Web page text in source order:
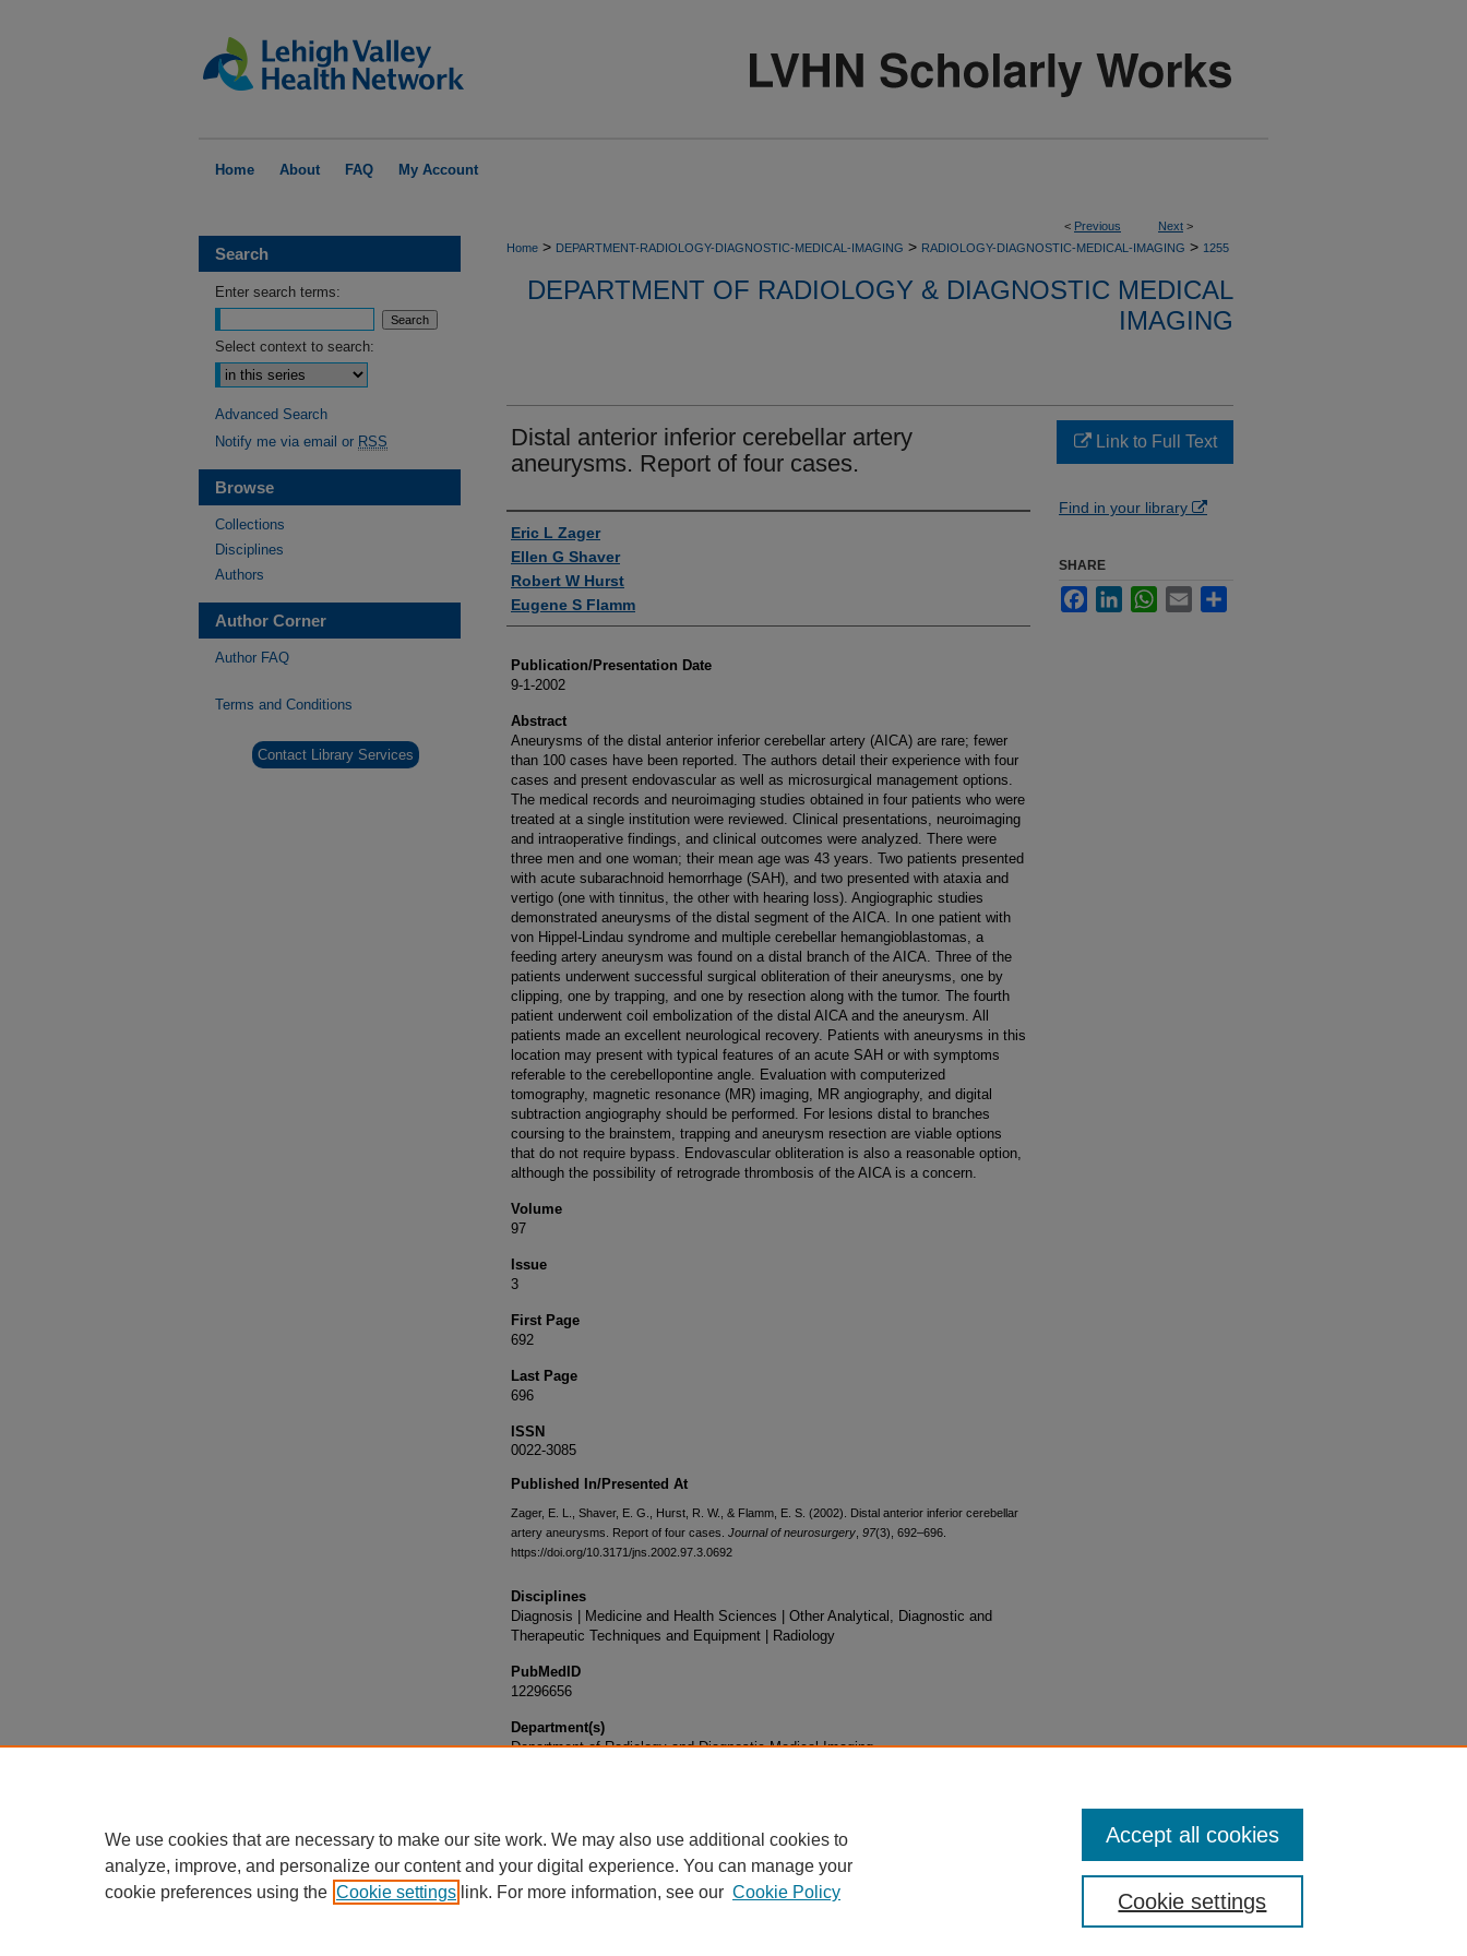
Home About FAQ My Account
< Previous Next >
Home > DEPARTMENT-RADIOLOGY-DIAGNOSTIC-MEDICAL-IMAGING > RADIOLOGY-DIAGNOSTIC-MEDICAL-IMAGING > 1255
DEPARTMENT OF RADIOLOGY & DIAGNOSTIC MEDICAL
IMAGING
Distal anterior inferior cerebellar artery
aneurysms. Report of four cases.
Authors
Eric L Zager
Ellen G Shaver
Robert W Hurst
Eugene S Flamm
Publication/Presentation Date
9-1-2002
Abstract
Aneurysms of the distal anterior inferior cerebellar artery (AICA) are rare; fewer
than 100 cases have been reported. The authors detail their experience with four
cases and present endovascular as well as microsurgical management options.
The medical records and neuroimaging studies obtained in four patients who were
treated at a single institution were reviewed. Clinical presentations, neuroimaging
and intraoperative findings, and clinical outcomes were analyzed. There were
three men and one woman; their mean age was 43 years. Two patients presented
with acute subarachnoid hemorrhage (SAH), and two presented with ataxia and
vertigo (one with tinnitus, the other with hearing loss). Angiographic studies
demonstrated aneurysms of the distal segment of the AICA. In one patient with
von Hippel-Lindau syndrome and multiple cerebellar hemangioblastomas, a
feeding artery aneurysm was found on a distal branch of the AICA. Three of the
patients underwent successful surgical obliteration of their aneurysms, one by
clipping, one by trapping, and one by resection along with the tumor. The fourth
patient underwent coil embolization of the distal AICA and the aneurysm. All
patients made an excellent neurological recovery. Patients with aneurysms in this
location may present with typical features of an acute SAH or with symptoms
referable to the cerebellopontine angle. Evaluation with computerized
tomography, magnetic resonance (MR) imaging, MR angiography, and digital
subtraction angiography should be performed. For lesions distal to branches
coursing to the brainstem, trapping and aneurysm resection are viable options
that do not require bypass. Endovascular obliteration is also a reasonable option,
although the possibility of retrograde thrombosis of the AICA is a concern.
Volume
97
Issue
3
First Page
692
Last Page
696
ISSN
0022-3085
Published In/Presented At
Zager, E. L., Shaver, E. G., Hurst, R. W., & Flamm, E. S. (2002). Distal anterior inferior cerebellar
artery aneurysms. Report of four cases. Journal of neurosurgery 97(3), 692–696.
https://doi.org/10.3171/jns.2002.97.3.0692
Disciplines
Diagnosis | Medicine and Health Sciences | Other Analytical, Diagnostic and
Therapeutic Techniques and Equipment | Radiology
PubMedID
12296656
Department(s)
Department of Radiology and Diagnostic Medical Imaging
Link to Full Text
Find in your library
SHARE
FacebookLinkedInWhatsApp
Email
Search
Enter search terms:
Select context to search:
Advanced Search
Notify me via email or RSS
Browse
Collections
Disciplines
Authors
Author Corner
Author FAQ
Terms and Conditions
Contact Library Services
We use cookies that are necessary to make our site work. We may also use additional cookies to
analyze, improve, and personalize our content and your digital experience. You can manage your
cookie preferences using the Cookie settings link. For more information, see our Cookie Policy Cookie settings
Accept all cookies